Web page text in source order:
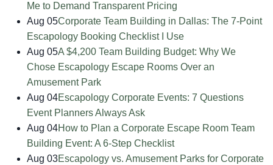
Me to Demand Transparent Pricing
Aug 05Corporate Team Building in Dallas: The 7-Point
Escapology Booking Checklist I Use
Aug 05A $4,200 Team Building Budget: Why We
Chose Escapology Escape Rooms Over an
Amusement Park
Aug 04Escapology Corporate Events: 7 Questions
Event Planners Always Ask
Aug 04How to Plan a Corporate Escape Room Team
Building Event: A 6-Step Checklist
Aug 03Escapology vs. Amusement Parks for Corporate